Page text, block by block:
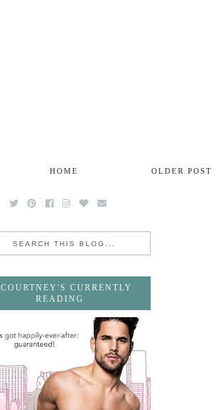
OLDER POST
HOME
COURTNEY'S CURRENTLY
READING